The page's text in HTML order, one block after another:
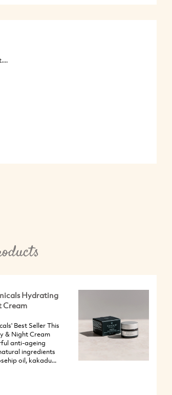
Hydrating
Cream
Best Seller This
& Night Cream
anti-ageing
ingredients
oil, kakadu...